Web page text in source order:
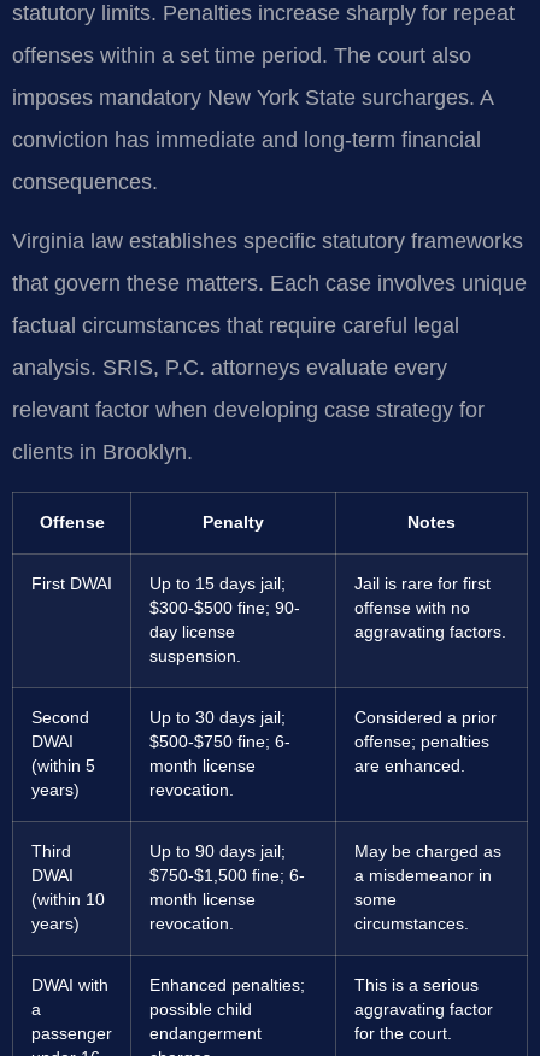
statutory limits. Penalties increase sharply for repeat
offenses within a set time period. The court also
imposes mandatory New York State surcharges. A
conviction has immediate and long-term financial
consequences.
Virginia law establishes specific statutory frameworks
that govern these matters. Each case involves unique
factual circumstances that require careful legal
analysis. SRIS, P.C. attorneys evaluate every
relevant factor when developing case strategy for
clients in Brooklyn.
Offense Penalty Notes
First DWAI
Up to 15 days jail;
$300-$500 fine; 90-
day license
suspension.
Jail is rare for first
offense with no
aggravating factors.
Second
DWAI
(within 5
years)
Up to 30 days jail;
$500-$750 fine; 6-
month license
revocation.
Considered a prior
offense; penalties
are enhanced.
Third
DWAI
(within 10
years)
Up to 90 days jail;
$750-$1,500 fine; 6-
month license
revocation.
May be charged as
a misdemeanor in
some
circumstances.
DWAI with
a
passenger
Enhanced penalties;
possible child
endangerment
This is a serious
aggravating factor
for the court.